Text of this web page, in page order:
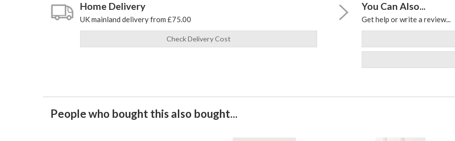
Home Delivery
UK mainland delivery from £75.00
Check Delivery Cost
You Can Also...
Get help or write a review...
People who bought this also bought...